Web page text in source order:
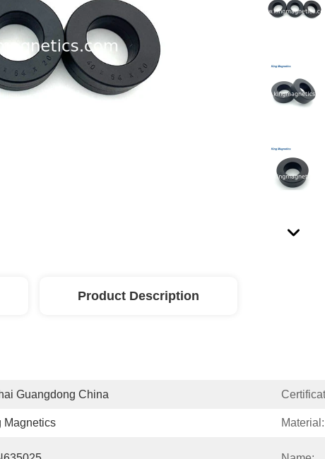
Product Description
Guangdong China
Magnetics Material: